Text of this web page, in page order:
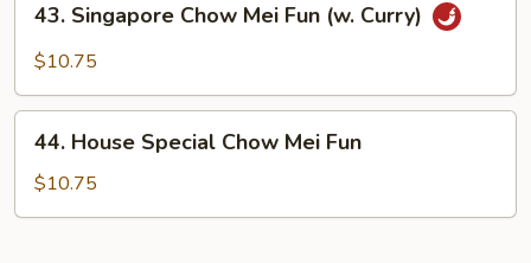
Singapore
Chow
Fun
(w.
Curry)
43. Singapore Chow Mei Fun (w. Curry)
$10.75
House
Special
Chow
44. House Special Chow Mei Fun
$10.75